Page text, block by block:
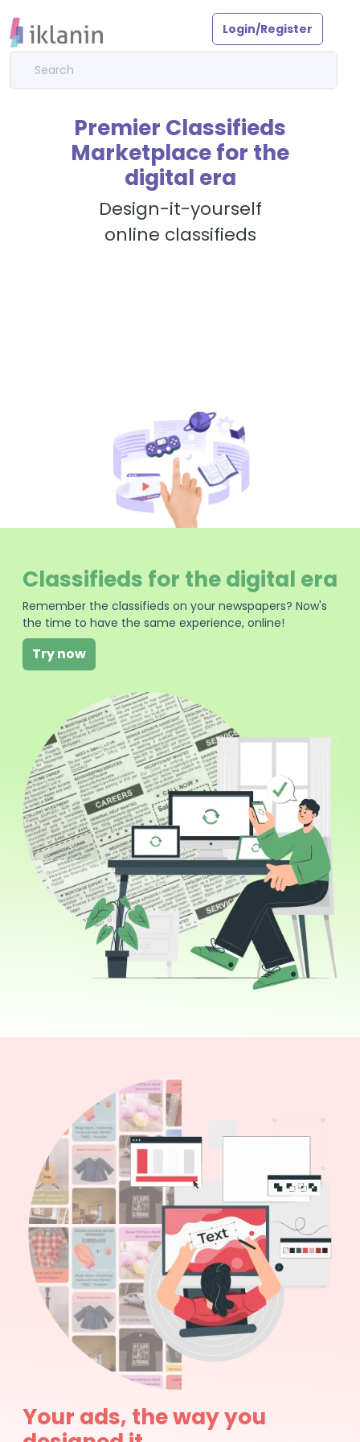
Login/Register
Premier Classifieds
Marketplace for the
digital era
Design-it-yourself
online classifieds
Classifieds for the digital era
Remember the classifieds on your newspapers? Now's
the time to have the same experience, online!
Try now
Your ads, the way you